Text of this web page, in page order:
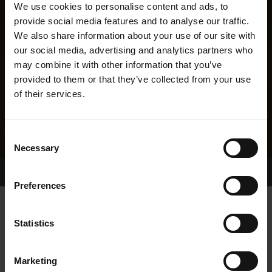
We use cookies to personalise content and ads, to
provide social media features and to analyse our traffic.
We also share information about your use of our site with
our social media, advertising and analytics partners who
may combine it with other information that you’ve
provided to them or that they’ve collected from your use
of their services.
Selection
Necessary
Preferences
Statistics
MarketingWHELP DATE: